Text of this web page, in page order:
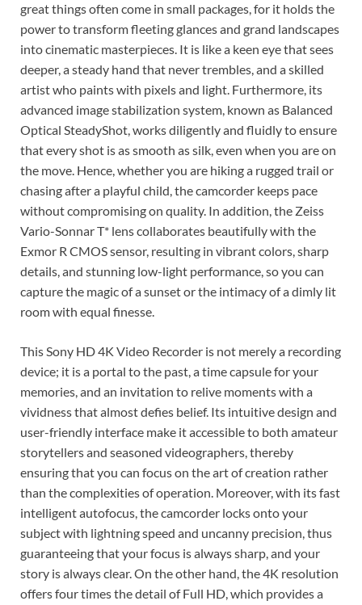
great things often come in small packages, for it holds the
power to transform fleeting glances and grand landscapes
into cinematic masterpieces. It is like a keen eye that sees
deeper, a steady hand that never trembles, and a skilled
artist who paints with pixels and light. Furthermore, its
advanced image stabilization system, known as Balanced
Optical SteadyShot, works diligently and fluidly to ensure
that every shot is as smooth as silk, even when you are on
the move. Hence, whether you are hiking a rugged trail or
chasing after a playful child, the camcorder keeps pace
without compromising on quality. In addition, the Zeiss
Vario-Sonnar T* lens collaborates beautifully with the
Exmor R CMOS sensor, resulting in vibrant colors, sharp
details, and stunning low-light performance, so you can
capture the magic of a sunset or the intimacy of a dimly lit
room with equal finesse.
This Sony HD 4K Video Recorder is not merely a recording
device; it is a portal to the past, a time capsule for your
memories, and an invitation to relive moments with a
vividness that almost defies belief. Its intuitive design and
user-friendly interface make it accessible to both amateur
storytellers and seasoned videographers, thereby
ensuring that you can focus on the art of creation rather
than the complexities of operation. Moreover, with its fast
intelligent autofocus, the camcorder locks onto your
subject with lightning speed and uncanny precision, thus
guaranteeing that your focus is always sharp, and your
story is always clear. On the other hand, the 4K resolution
offers four times the detail of Full HD, which provides a